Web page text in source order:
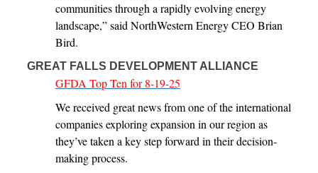
communities through a rapidly evolving energy
landscape,” said NorthWestern Energy CEO Brian
Bird.
GREAT FALLS DEVELOPMENT ALLIANCE
GFDA Top Ten for 8-19-25
We received great news from one of the international
companies exploring expansion in our region as
they’ve taken a key step forward in their decision-
making process.